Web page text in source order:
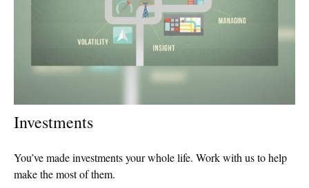
Investments
You’ve made investments your whole life. Work with us to help
make the most of them.